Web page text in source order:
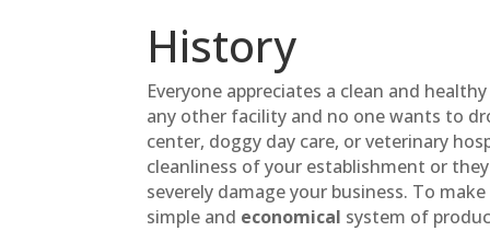
History
Everyone appreciates a clean and
any other facility and no one wants to
center, doggy day care, or veterinary
cleanliness of your establishment or
severely damage your business. To
simple and economical system of